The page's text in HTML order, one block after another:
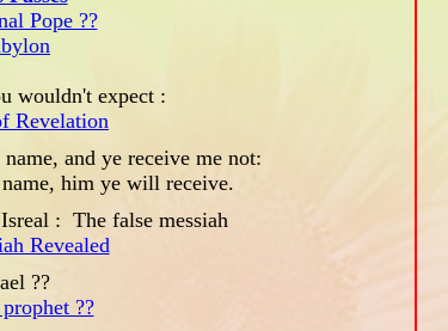
Pope ??
wouldn't expect :
Revelation
and ye receive me not:
him ye will receive.
: The false messiah
Revealed
??
??